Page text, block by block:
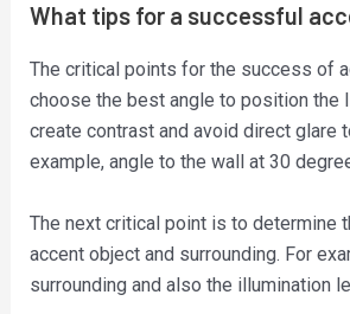
What tips for a successful
The critical points for the success of
choose the best angle to position the
create contrast and avoid direct glare
example, angle to the wall at 30
The next critical point is to determine
accent object and surrounding. For
surrounding and also the illumination